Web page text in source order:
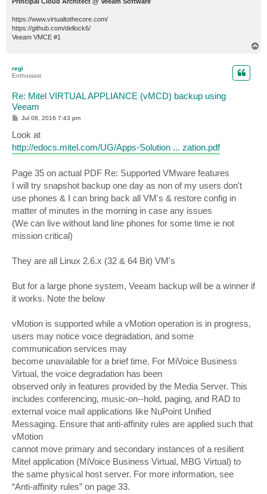
https://www.virtualtothecore.com/
https://github.com/dellock6/
Veeam VMCE #1
regi
Enthusiast
Re: Mitel VIRTUAL APPLIANCE (vMCD) backup using
Veeam
P
s
t
Jul 08, 2016 7:43 pm
Look at
http://edocs.mitel.com/UG/Apps-Solution ... zation.pdf
Page 35 on actual PDF Re: Supported VMware features
I will try snapshot backup one day as non of my users don't
use phones & I can bring back all VM's & restore config in
matter of minutes in the morning in case any issues
(We can live without land line phones for some time ie not
mission critical)
They are all Linux 2.6.x (32 & 64 Bit) VM's
But for a large phone system, Veeam backup will be a winner if
it works. Note the below
vMotion is supported while a vMotion operation is in progress,
users may notice voice degradation, and some
communication services may
become unavailable for a brief time. For MiVoice Business
Virtual, the voice degradation has been
observed only in features provided by the Media Server. This
includes conferencing, music-on--hold, paging, and RAD to
external voice mail applications like NuPoint Unified
Messaging. Ensure that anti-affinity rules are applied such that
vMotion
cannot move primary and secondary instances of a resilient
Mitel application (MiVoice Business Virtual, MBG Virtual) to
the same physical host server. For more information, see
“Anti-affinity rules” on page 33.